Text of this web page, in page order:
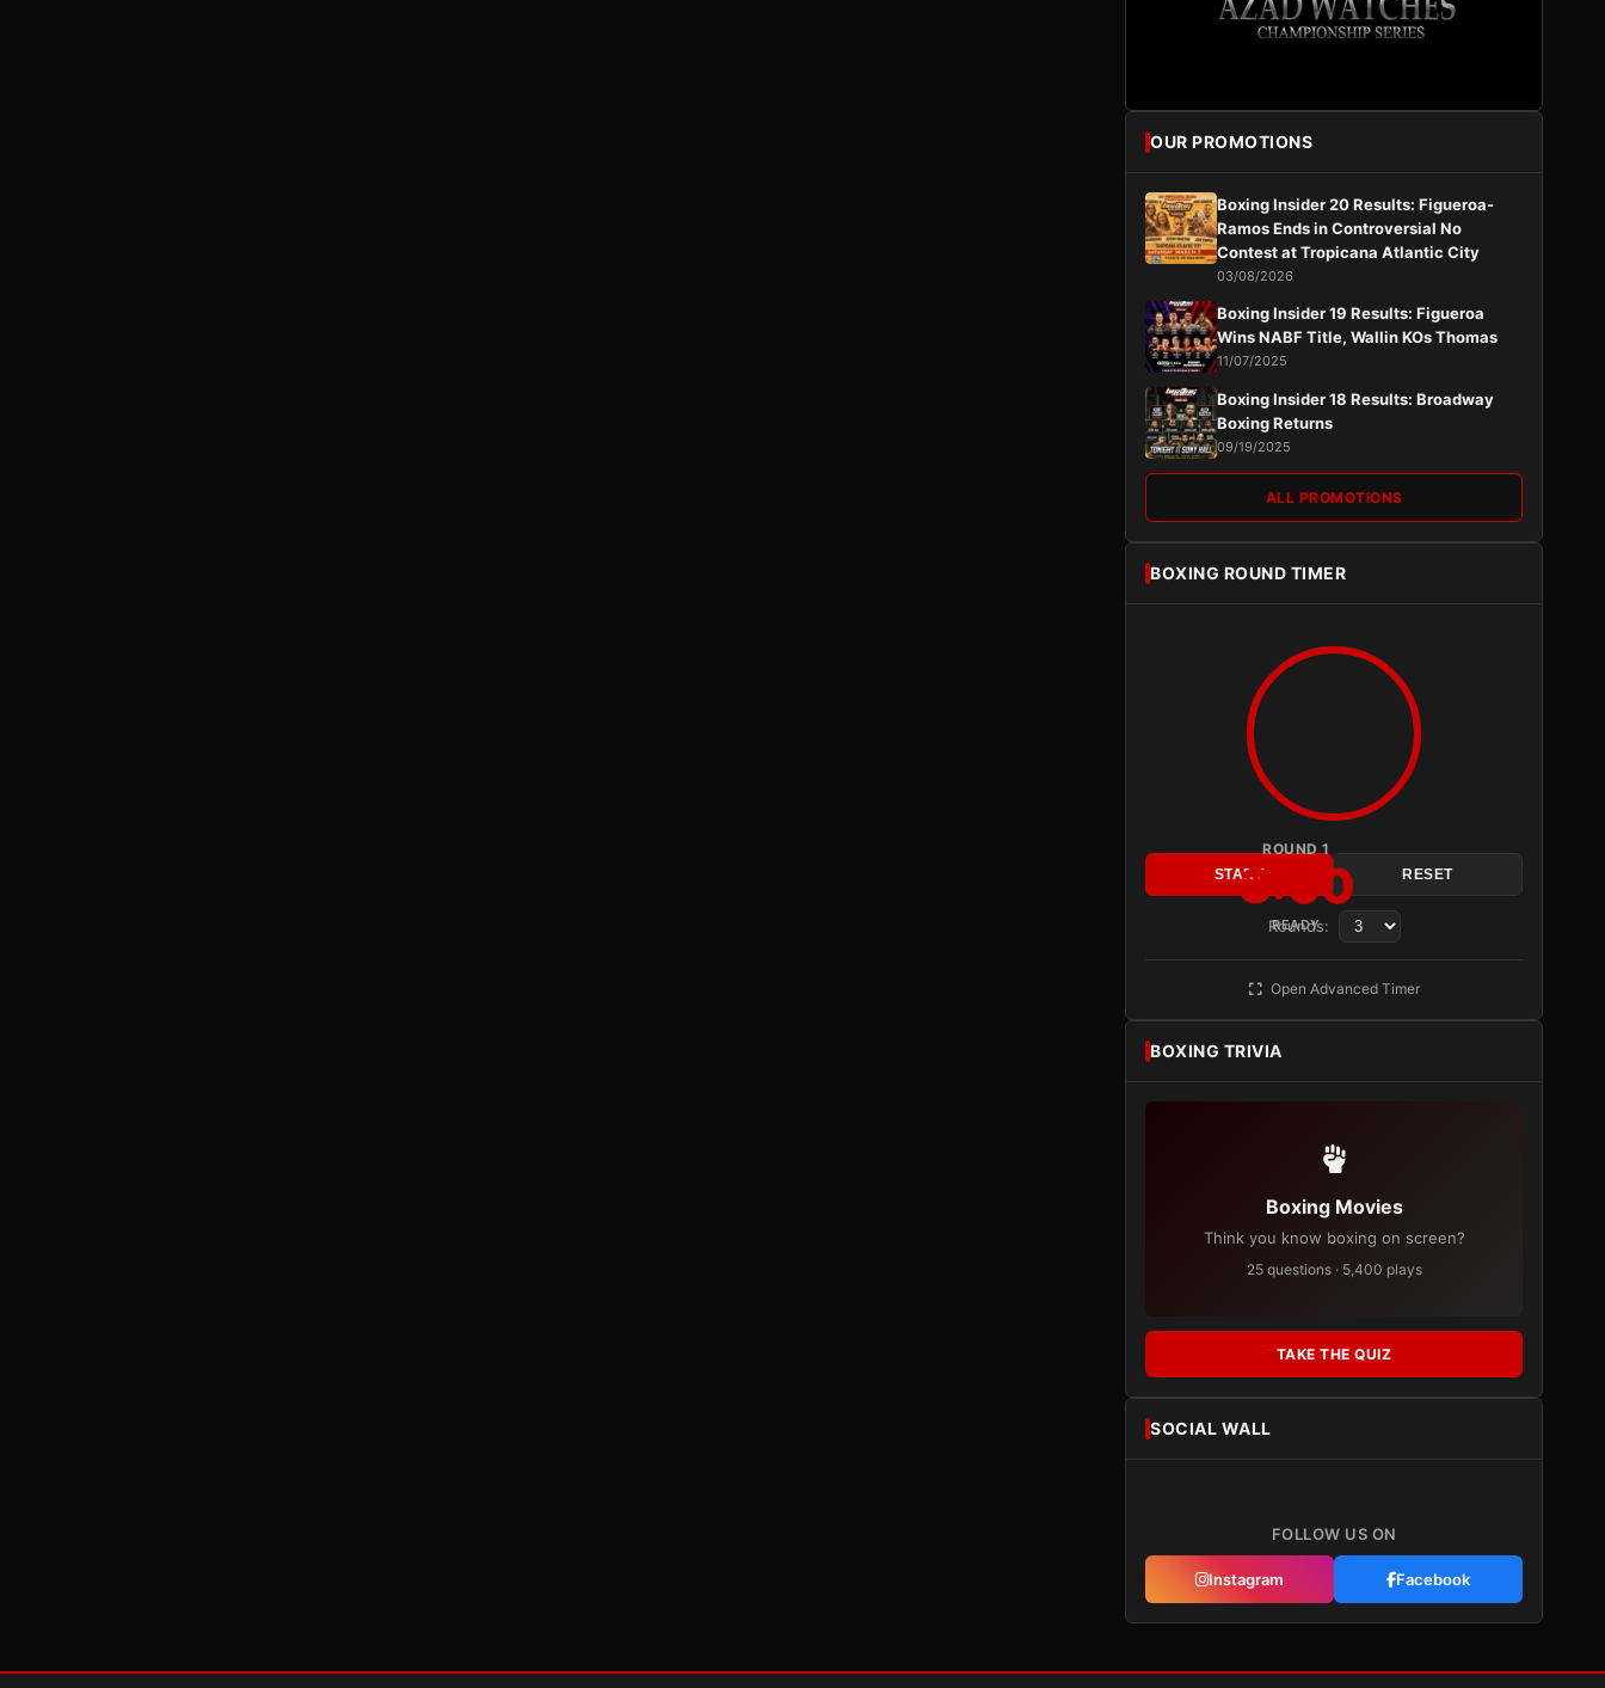
OUR PROMOTIONS
Boxing Insider 20 Results: Figueroa-
Ramos Ends in Controversial No
Contest at Tropicana Atlantic City
03/08/2026
Boxing Insider 19 Results: Figueroa
Wins NABF Title, Wallin KOs Thomas
11/07/2025
Boxing Insider 18 Results: Broadway
Boxing Returns
09/19/2025
ALL PROMOTIONS
BOXING ROUND TIMER
ROUND 1
3:00
READY
START RESET
Rounds:
Open Advanced Timer
BOXING TRIVIA
Boxing Movies
Think you know boxing on screen?
25 questions · 5,400 plays
TAKE THE QUIZ
SOCIAL WALL
FOLLOW US ON
Instagram Facebook